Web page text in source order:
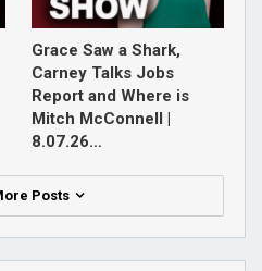
Grace Saw a Shark,
Carney Talks Jobs
Report and Where is
Mitch McConnell |
8.07.26…
Posts